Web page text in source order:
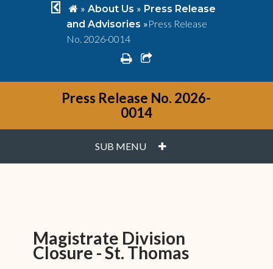
chevron left
home
» About Us » Press Release
and Advisories »Press Release
No. 2026-0014
printshare square o
Press Release No. 2026-
0014
SUB MENU PLUS
Magistrate Division
Closure - St. Thomas